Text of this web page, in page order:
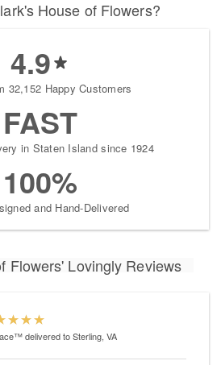
House of Flowers?
4.9
32,152 Happy Customers
FAST
in Staten Island since 1924
100%
and Hand-Delivered
Flowers' Lovingly Reviews
delivered to Sterling, VA